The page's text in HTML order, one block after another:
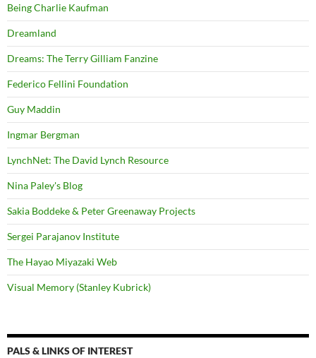
Being Charlie Kaufman
Dreamland
Dreams: The Terry Gilliam Fanzine
Federico Fellini Foundation
Guy Maddin
Ingmar Bergman
LynchNet: The David Lynch Resource
Nina Paley's Blog
Sakia Boddeke & Peter Greenaway Projects
Sergei Parajanov Institute
The Hayao Miyazaki Web
Visual Memory (Stanley Kubrick)
PALS & LINKS OF INTEREST